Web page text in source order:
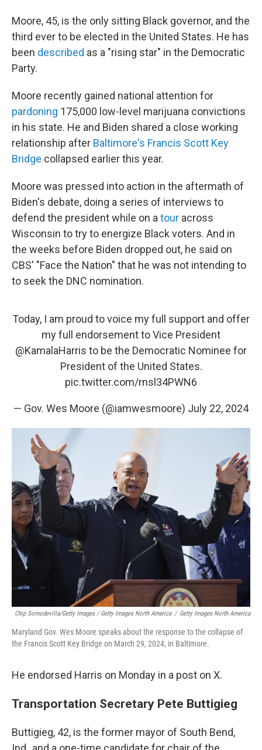
Moore, 45, is the only sitting Black governor, and the
third ever to be elected in the United States. He has
been described as a "rising star" in the Democratic
Party.
Moore recently gained national attention for
pardoning 175,000 low-level marijuana convictions
in his state. He and Biden shared a close working
relationship after Baltimore's Francis Scott Key
Bridge collapsed earlier this year.
Moore was pressed into action in the aftermath of
Biden's debate, doing a series of interviews to
defend the president while on a tour across
Wisconsin to try to energize Black voters. And in
the weeks before Biden dropped out, he said on
CBS' "Face the Nation" that he was not intending to
to seek the DNC nomination.
Today, I am proud to voice my full support and offer
my full endorsement to Vice President
@KamalaHarris to be the Democratic Nominee for
President of the United States.
pic.twitter.com/rnsl34PWN6
— Gov. Wes Moore (@iamwesmoore) July 22, 2024
Chip Somodevilla/Getty Images / Getty Images North America / Getty Images North America
Maryland Gov. Wes Moore speaks about the response to the collapse of
the Francis Scott Key Bridge on March 29, 2024, in Baltimore.
He endorsed Harris on Monday in a post on X.
Transportation Secretary Pete Buttigieg
Buttigieg, 42, is the former mayor of South Bend,